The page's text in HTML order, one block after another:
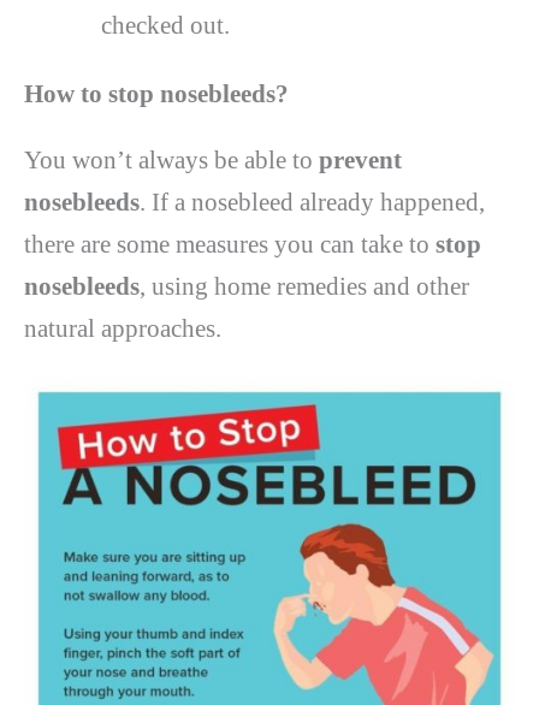
checked out.
How to stop nosebleeds?
You won’t always be able to prevent
nosebleeds. If a nosebleed already happened,
there are some measures you can take to stop
nosebleeds, using home remedies and other
natural approaches.